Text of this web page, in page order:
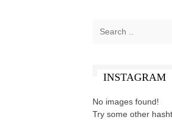
INSTAGRAM
No images found!
Try some other